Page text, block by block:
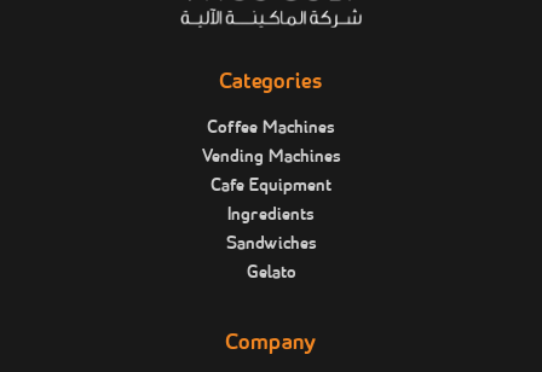
Categories
Coffee Machines
Vending Machines
Cafe Equipment
Ingredients
Sandwiches
Gelato
Company